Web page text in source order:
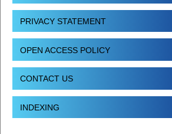
PRIVACY STATEMENT
OPEN ACCESS POLICY
CONTACT US
INDEXING